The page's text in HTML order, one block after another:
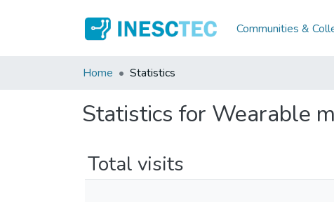
Communities &
Home Statistics
Statistics for Wearable
Total visits